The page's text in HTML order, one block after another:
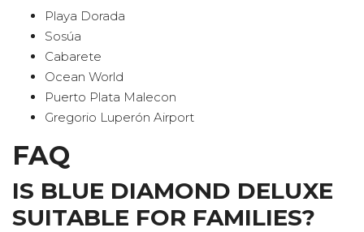
Playa Dorada
Sosúa
Cabarete
Ocean World
Puerto Plata Malecon
Gregorio Luperón Airport
FAQ
IS BLUE DIAMOND DELUXE
SUITABLE FOR FAMILIES?